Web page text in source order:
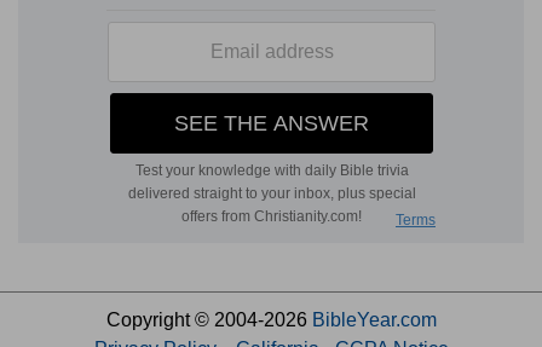
Copyright © 2004-2026 BibleYear.com